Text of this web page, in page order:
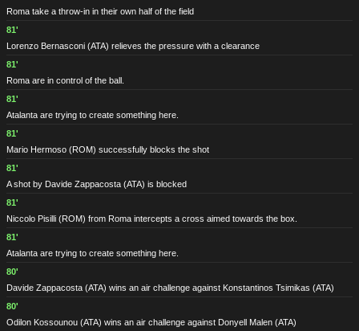
Roma take a throw-in in their own half of the field
81'
Lorenzo Bernasconi (ATA) relieves the pressure with a clearance
81'
Roma are in control of the ball.
81'
Atalanta are trying to create something here.
81'
Mario Hermoso (ROM) successfully blocks the shot
81'
A shot by Davide Zappacosta (ATA) is blocked
81'
Niccolo Pisilli (ROM) from Roma intercepts a cross aimed towards the box.
81'
Atalanta are trying to create something here.
80'
Davide Zappacosta (ATA) wins an air challenge against Konstantinos Tsimikas (ATA)
80'
Odilon Kossounou (ATA) wins an air challenge against Donyell Malen (ATA)